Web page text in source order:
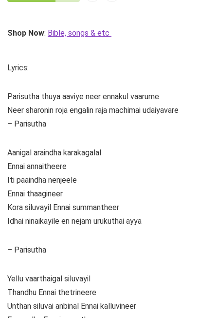
Shop Now: Bible, songs & etc
Lyrics:
Parisutha thuya aaviye neer ennakul vaarume
Neer sharonin roja engalin raja machimai udaiyavare
– Parisutha
Aanigal araindha karakagalal
Ennai annaitheere
Iti paaindha nenjeele
Ennai thaagineer
Kora siluvayil Ennai summantheer
Idhai ninaikayile en nejam urukuthai ayya
– Parisutha
Yellu vaarthaigal siluvayil
Thandhu Ennai thetrineere
Unthan siluvai anbinal Ennai kalluvineer